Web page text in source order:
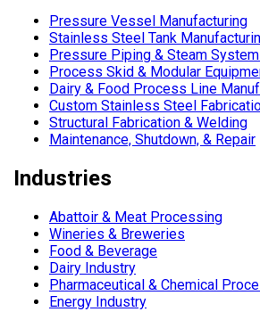
Pressure Vessel Manufacturing
Stainless Steel Tank
Pressure Piping & Steam
Process Skid & Modular
Dairy & Food Process Line
Custom Stainless Steel
Structural Fabrication & Welding
Maintenance, Shutdown, & Repair
Industries
Abattoir & Meat Processing
Wineries & Breweries
Food & Beverage
Dairy Industry
Pharmaceutical & Chemical
Energy Industry